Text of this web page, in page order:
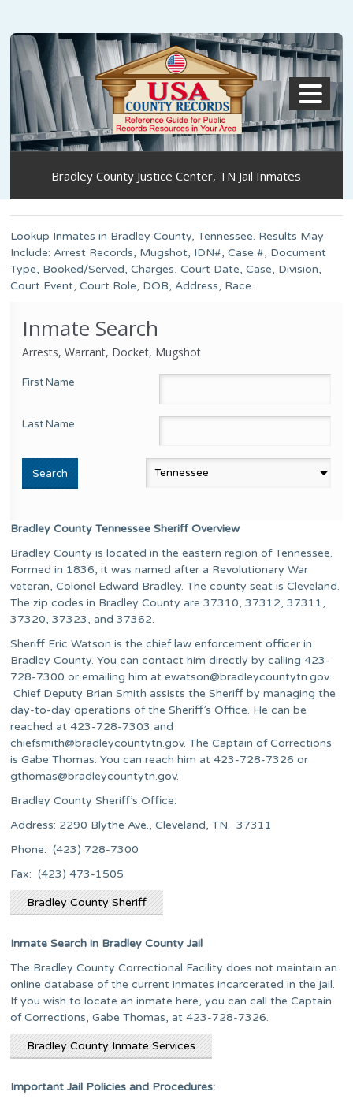
Bradley County Justice Center, TN Jail Inmates
Lookup Inmates in Bradley County, Tennessee. Results May
Include: Arrest Records, Mugshot, IDN#, Case #, Document
Type, Booked/Served, Charges, Court Date, Case, Division,
Court Event, Court Role, DOB, Address, Race.
Inmate Search
Arrests, Warrant, Docket, Mugshot
First Name
Last Name
Bradley County Tennessee Sheriff Overview
Bradley County is located in the eastern region of Tennessee.
Formed in 1836, it was named after a Revolutionary War
veteran, Colonel Edward Bradley. The county seat is Cleveland.
The zip codes in Bradley County are 37310, 37312, 37311,
37320, 37323, and 37362.
Sheriff Eric Watson is the chief law enforcement officer in
Bradley County. You can contact him directly by calling 423-
728-7300 or emailing him atewatson@bradleycountytn.gov.
Chief Deputy Brian Smith assists the Sheriff by managing the
day-to-day operations of the Sheriff’s Office. He can be
reached at 423-728-7303 and
chiefsmith@bradleycountytn.gov. The Captain of Corrections
is Gabe Thomas. You can reach him at 423-728-7326 or
gthomas@bradleycountytn.gov.
Bradley County Sheriff’s Office:
Address: 2290 Blythe Ave., Cleveland, TN. 37311
Phone: (423) 728-7300
Fax: (423) 473-1505
Bradley County Sheriff
Inmate Search in Bradley County Jail
The Bradley County Correctional Facility does not maintain an
online database of the current inmates incarcerated in the jail.
If you wish to locate an inmate here, you can call the Captain
of Corrections, Gabe Thomas, at 423-728-7326.
Bradley County Inmate Services
Important Jail Policies and Procedures:
MENU